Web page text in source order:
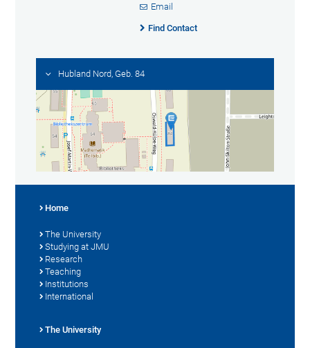
Email
Find Contact
Hubland Nord, Geb. 84
Home
The University
Studying at JMU
Research
Teaching
Institutions
International
The University